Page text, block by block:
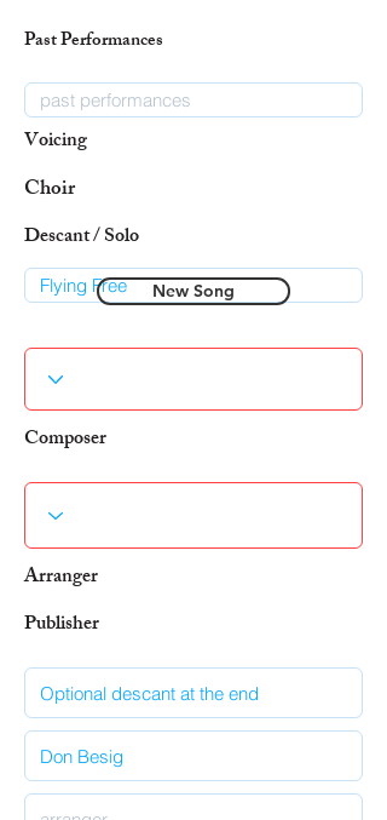
Past Performances
Voicing
Choir
Descant / Solo
New Song
Composer
Arranger
Publisher